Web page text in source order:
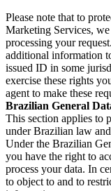
Please note that to
Marketing Services,
processing your
additional information
issued ID in some
exercise these rights
agent to make these
Brazilian General
This section applies to
under Brazilian law
Under the Brazilian
you have the right to
process your data. In
to object to and to